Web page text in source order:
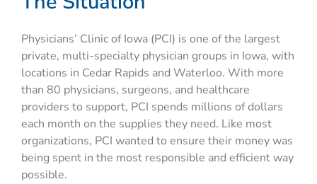
Physicians’ Clinic of Iowa (PCI) is one of the largest
private, multi-specialty physician groups in Iowa, with
locations in Cedar Rapids and Waterloo. With more
than 80 physicians, surgeons, and healthcare
providers to support, PCI spends millions of dollars
each month on the supplies they need. Like most
organizations, PCI wanted to ensure their money was
being spent in the most responsible and efficient way
possible.